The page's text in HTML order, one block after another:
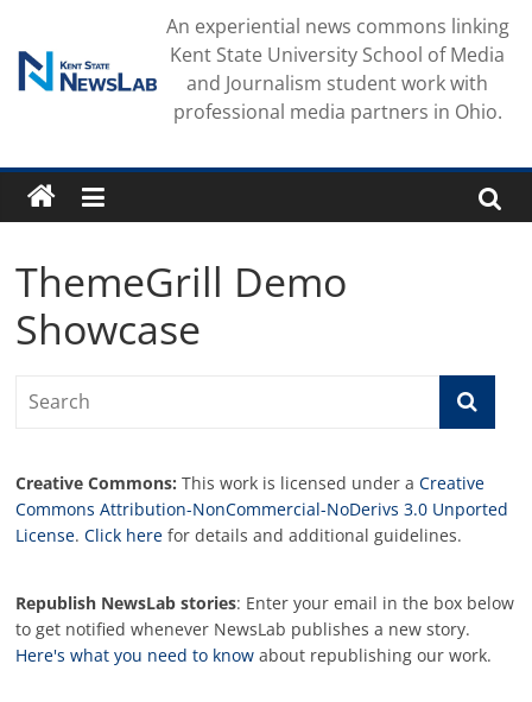
content
An experiential news commons linking
Kent State University School of Media
and Journalism student work with
professional media partners in Ohio.
ThemeGrill Demo
Showcase
Creative Commons: This work is licensed under aCreative
Commons Attribution-NonCommercial-NoDerivs 3.0 Unported
License.Click here for details and additional guidelines.
Republish NewsLab stories: Enter your email in the box below
to get notified whenever NewsLab publishes a new story.
Here's what you need to know about republishing our work.